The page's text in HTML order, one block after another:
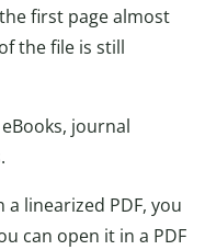
first page almost
the file is still
journal
linearized PDF, you
can open it in a PDF